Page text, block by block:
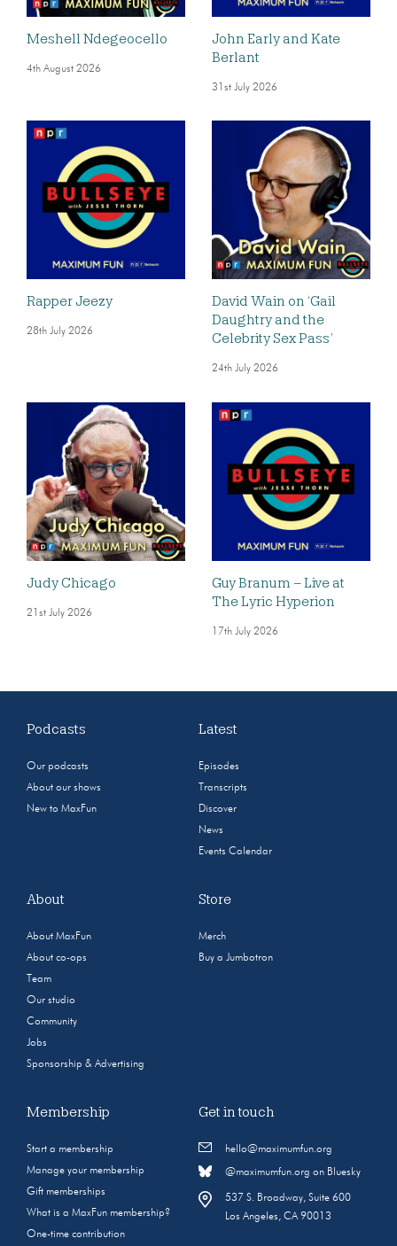
Meshell Ndegeocello
4th August 2026
John Early and Kate
Berlant
31st July 2026
Rapper Jeezy
28th July 2026
David Wain on ‘Gail
Daughtry and the
Celebrity Sex Pass’
24th July 2026
Judy Chicago
21st July 2026
Guy Branum – Live at
The Lyric Hyperion
17th July 2026
Podcasts
Our podcasts
About our shows
New to MaxFun
Latest
Episodes
Transcripts
Discover
News
Events Calendar
About
About MaxFun
About co-ops
Team
Our studio
Community
Jobs
Sponsorship & Advertising
Store
Merch
Buy a Jumbotron
Membership
Start a membership
Manage your membership
Gift memberships
What is a MaxFun membership?
One-time contribution
Get in touch
hello@maximumfun.org
@maximumfun.org on Bluesky
537 S. Broadway, Suite 600
Los Angeles, CA 90013